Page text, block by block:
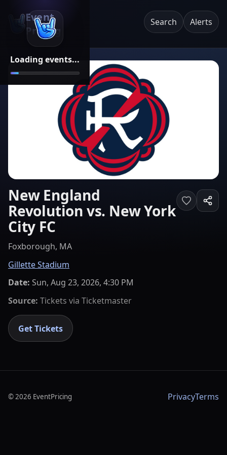
Loading events...
Event
Pricing
Search Alerts
New England
Revolution vs. New York
City FC
Foxborough, MA
Gillette Stadium
Date: Sun, Aug 23, 2026, 4:30 PM
Source: Tickets via Ticketmaster
Get Tickets
©2026 EventPricing PrivacyTerms